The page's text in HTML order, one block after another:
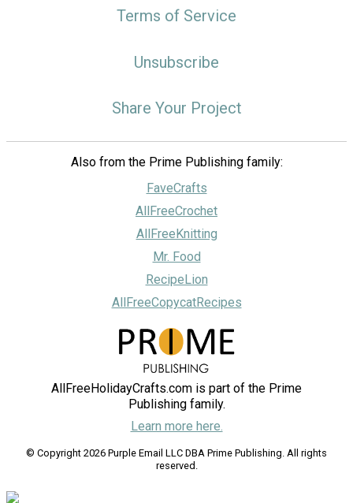
Terms of Service
Unsubscribe
Share Your Project
Also from the Prime Publishing family:
FaveCrafts
AllFreeCrochet
AllFreeKnitting
Mr. Food
RecipeLion
AllFreeCopycatRecipes
AllFreeHolidayCrafts.com is part of the Prime
Publishing family.
Learn more here.
© Copyright 2026 Purple Email LLC DBA Prime Publishing. All rights
reserved.